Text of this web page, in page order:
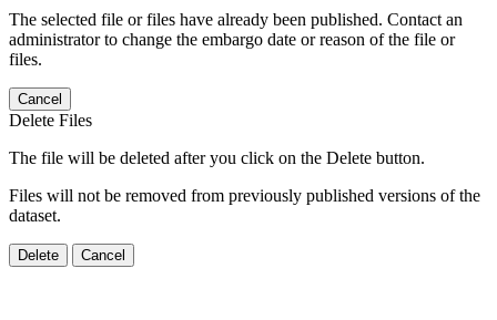
The selected file or files have already been published. Contact an
administrator to change the embargo date or reason of the file or
files.
Cancel
Delete Files
The file will be deleted after you click on the Delete button.
Files will not be removed from previously published versions of the
dataset.
Delete Cancel